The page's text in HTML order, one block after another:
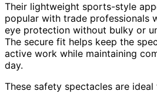
Their lightweight sports-style
popular with trade professionals
eye protection without bulky or
The secure fit helps keep the
active work while maintaining
day.
These safety spectacles are ideal